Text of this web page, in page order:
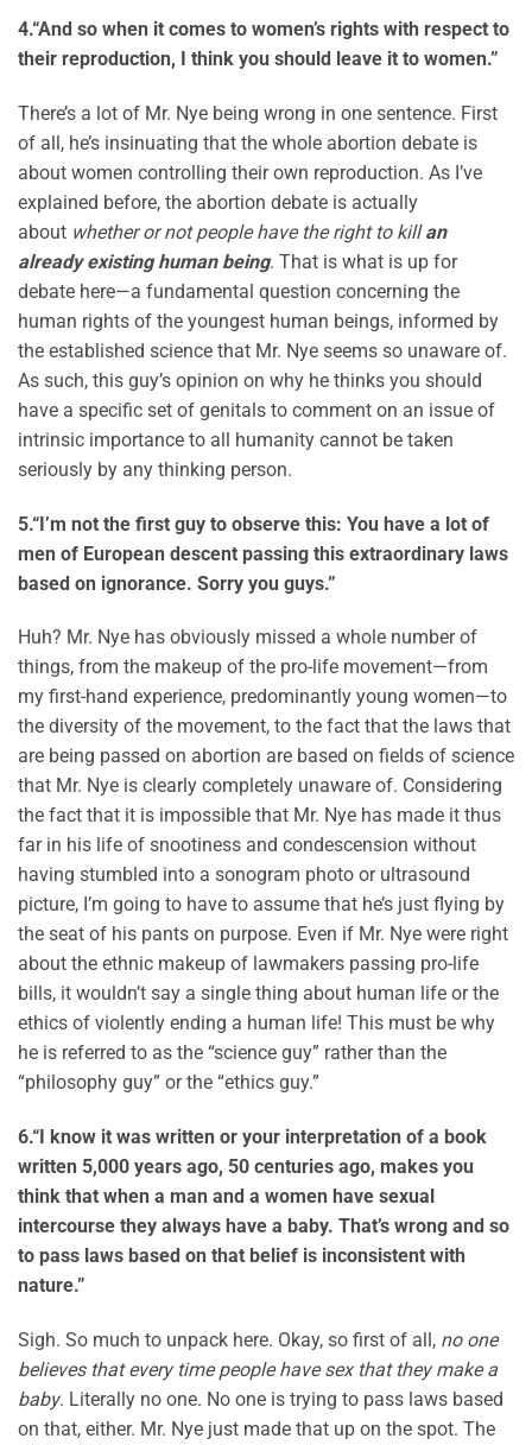
4.“And so when it comes to women’s rights with respect to
their reproduction, I think you should leave it to women.”
There’s a lot of Mr. Nye being wrong in one sentence. First
of all, he’s insinuating that the whole abortion debate is
about women controlling their own reproduction. As I’ve
explained before, the abortion debate is actually
about whether or not people have the right to killan
already existing human being. That is what is up for
debate here—a fundamental question concerning the
human rights of the youngest human beings, informed by
the established science that Mr. Nye seems so unaware of.
As such, this guy’s opinion on why he thinks you should
have a specific set of genitals to comment on an issue of
intrinsic importance to all humanity cannot be taken
seriously by any thinking person.
5.“I’m not the first guy to observe this: You have a lot of
men of European descent passing this extraordinary laws
based on ignorance. Sorry you guys.”
Huh? Mr. Nye has obviously missed a whole number of
things, from the makeup of the pro-life movement—from
my first-hand experience, predominantly young women—to
the diversity of the movement, to the fact that the laws that
are being passed on abortion are based on fields of science
that Mr. Nye is clearly completely unaware of. Considering
the fact that it is impossible that Mr. Nye has made it thus
far in his life of snootiness and condescension without
having stumbled into a sonogram photo or ultrasound
picture, I’m going to have to assume that he’s just flying by
the seat of his pants on purpose. Even if Mr. Nye were right
about the ethnic makeup of lawmakers passing pro-life
bills, it wouldn’t say a single thing about human life or the
ethics of violently ending a human life! This must be why
he is referred to as the “science guy” rather than the
“philosophy guy” or the “ethics guy.”
6.“I know it was written or your interpretation of a book
written 5,000 years ago, 50 centuries ago, makes you
think that when a man and a women have sexual
intercourse they always have a baby. That’s wrong and so
to pass laws based on that belief is inconsistent with
nature.”
Sigh. So much to unpack here. Okay, so first of all, no one
believes that every time people have sex that they make a
baby. Literally no one. No one is trying to pass laws based
on that, either. Mr. Nye just made that up on the spot. The